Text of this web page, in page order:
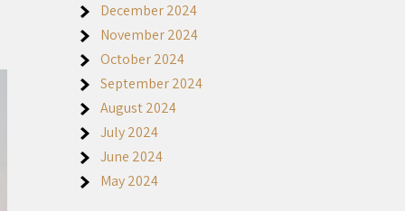
December 2024
November 2024
October 2024
September 2024
August 2024
July 2024
June 2024
May 2024